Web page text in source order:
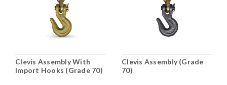
Clevis Assembly With
Import Hooks (Grade 70)
Clevis Assembly (Grade
70)